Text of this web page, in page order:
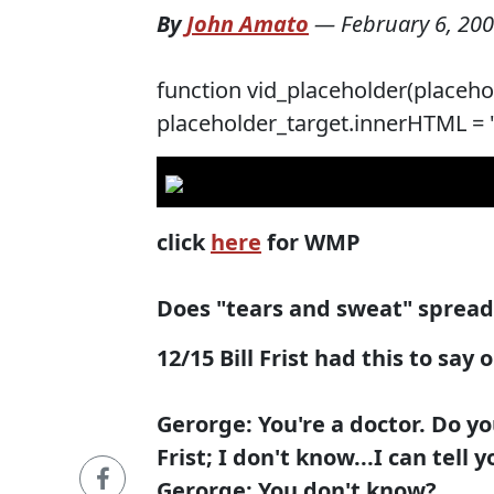
ByJohn Amato — February 6,
function
placeholder_target.innerHTML =
clickhere for WMP
Does "tears and sweat"
12/15 Bill Frist had this to say
Gerorge: You're a doctor. Do
Frist; I don't know...I can tell